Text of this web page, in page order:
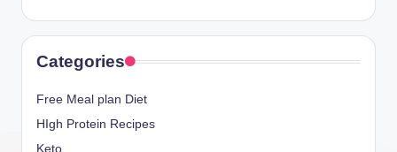
Categories
Free Meal plan Diet
HIgh Protein Recipes
Keto